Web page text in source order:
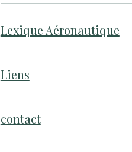
Lexique Aéronautique
Liens
contact